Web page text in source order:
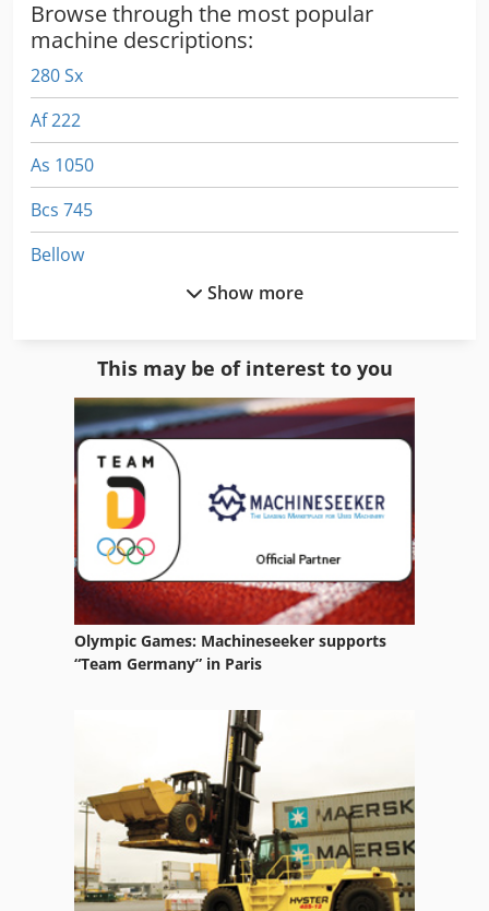
Dcsdpfx Aiji Rn Ive Aok
Browse through the most popular
machine descriptions:
280 Sx
Af 222
As 1050
Bcs 745
Bellow
Gws 25 230
Hpp 11
Ls 703
Mb 322
Ng 200
Warehouse Equipment
Wide Belt
Show more
This may be of interest to you
Olympic Games: Machineseeker supports
“Team Germany” in Paris